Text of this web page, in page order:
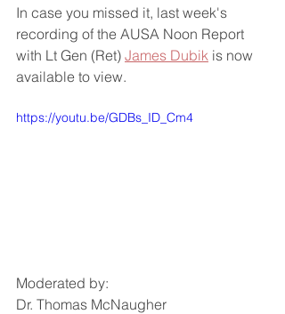
In case you missed it, last week's
recording of the AUSA Noon Report
with Lt Gen (Ret) James Dubik is now
available to view.
https://youtu.be/GDBs_ID_Cm4
Moderated by:
Dr. Thomas McNaugher